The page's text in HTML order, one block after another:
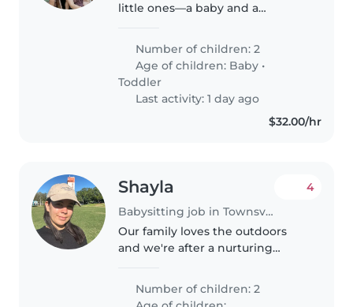
little ones—a baby and a
caring Babysitter. Looking for
someone warm and reliable to
spend time with our social,
Number of children: 2
Age of children: Baby •
Toddler
Last activity: 1 day ago
$32.00/hr
Shayla
Babysitting job in Townsville
4
Our family loves the outdoors
and we're after a nurturing
sporty boys who are always on
the go. If you're comfortable
Number of children: 2